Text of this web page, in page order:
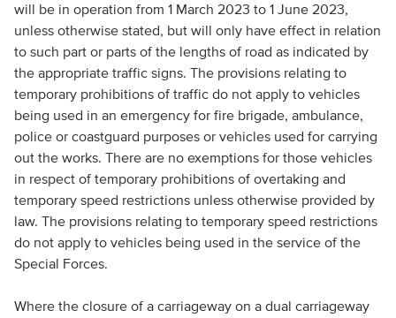
will be in operation from 1 March 2023 to 1 June 2023,
unless otherwise stated, but will only have effect in relation
to such part or parts of the lengths of road as indicated by
the appropriate traffic signs. The provisions relating to
temporary prohibitions of traffic do not apply to vehicles
being used in an emergency for fire brigade, ambulance,
police or coastguard purposes or vehicles used for carrying
out the works. There are no exemptions for those vehicles
in respect of temporary prohibitions of overtaking and
temporary speed restrictions unless otherwise provided by
law. The provisions relating to temporary speed restrictions
do not apply to vehicles being used in the service of the
Special Forces.
Where the closure of a carriageway on a dual carriageway